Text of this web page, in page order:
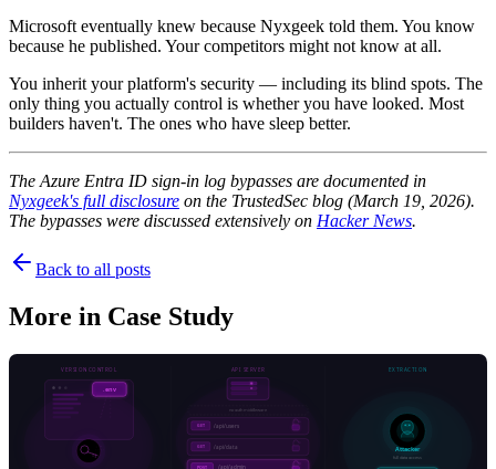
Microsoft eventually knew because Nyxgeek told them. You know
because he published. Your competitors might not know at all.
You inherit your platform's security — including its blind spots. The
only thing you actually control is whether you have looked. Most
builders haven't. The ones who have sleep better.
The Azure Entra ID sign-in log bypasses are documented in
Nyxgeek's full disclosure on the TrustedSec blog (March 19, 2026).
The bypasses were discussed extensively on Hacker News.
Back to all posts
More in Case Study